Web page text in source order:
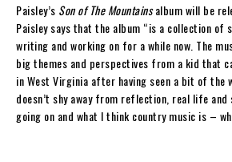
Paisley’s Son of The Mountainsalbum will be
Paisley says that the album “is a collection of
writing and working on for a while now. The
big themes and perspectives from a kid that
in West Virginia after having seen a bit of the
doesn’t shy away from reflection, real life
going on and what I think country music is –